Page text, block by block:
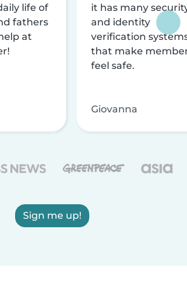
life of
fathers
at
it has many
and identity
verification
that make
feel safe.
Giovanna
Sign me up!